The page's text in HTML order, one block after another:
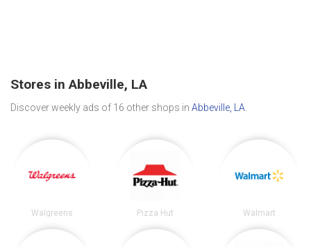
Stores in Abbeville, LA
Discover weekly ads of 16 other shops in Abbeville, LA
Walgreens Pizza Hut Walmart